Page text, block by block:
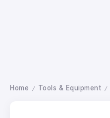
Home / Tools & Equipment /